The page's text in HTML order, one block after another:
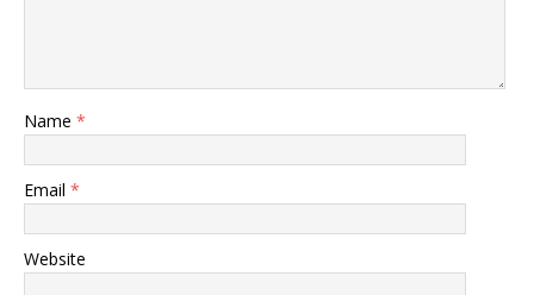
Name *
Email *
Website